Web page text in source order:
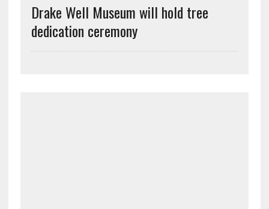
Drake Well Museum will hold tree
dedication ceremony